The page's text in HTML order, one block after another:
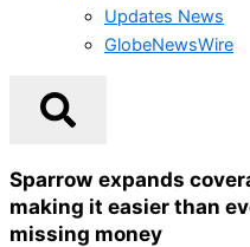
Updates News
GlobeNewsWire
Sparrow expands
making it easier than
missing money